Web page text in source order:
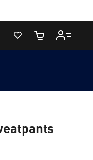
View Favorites
Cart Quantity